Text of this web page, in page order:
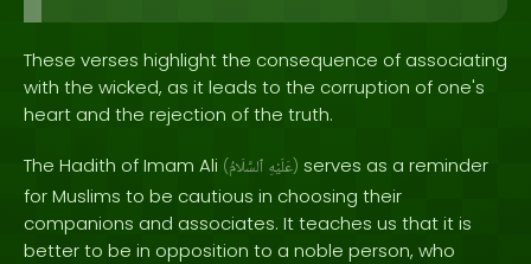
These verses highlight the consequence of associating
with the wicked, as it leads to the corruption of one's
heart and the rejection of the truth.
The Hadith of Imam Ali ( عَلَيْهِ ٱلسَّلَامُ ) serves as a reminder
for Muslims to be cautious in choosing their
companions and associates. It teaches us that it is
better to be in opposition to a noble person, who